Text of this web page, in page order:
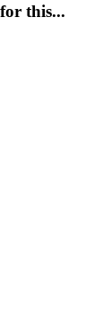
this...